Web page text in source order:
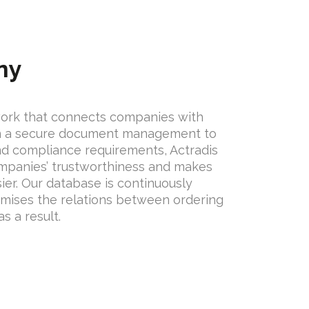
that connects companies with
a secure document management to
compliance requirements, Actradis
trustworthiness and makes
Our database is continuously
the relations between ordering
a result.